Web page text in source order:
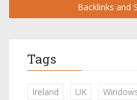
Backlinks and
Tags
Ireland UK